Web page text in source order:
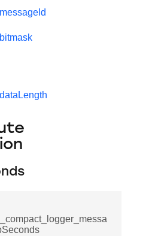
messageId
bitmask
dataLength